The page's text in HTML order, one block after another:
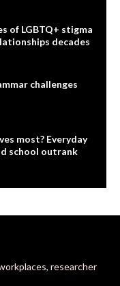
of LGBTQ+ stigma
decades
challenges
most? Everyday
school outrank
researcher